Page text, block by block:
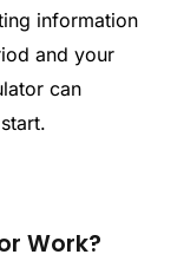
information
and your
can
Work?